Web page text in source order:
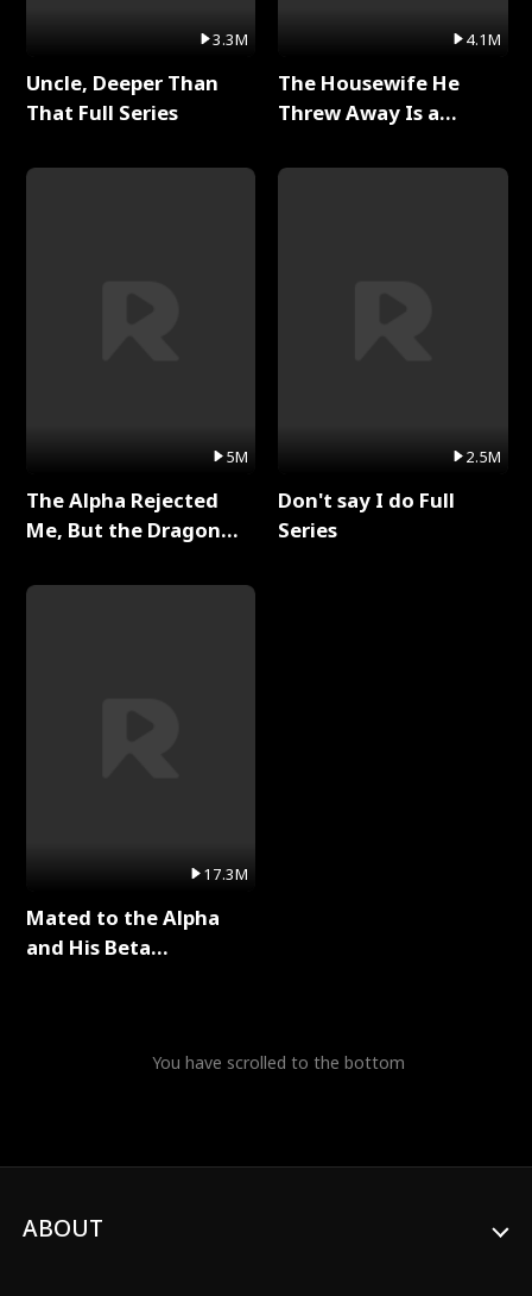
3.3M
Uncle, Deeper Than
That Full Series
5M
The Alpha Rejected
Me, But the Dragon
Series
17.3M
Mated to the Alpha
and His Beta
4.1M
The Housewife He
Threw Away Is a
2.5M
Don't say I do Full
Series
You have scrolled to the bottom
ABOUT